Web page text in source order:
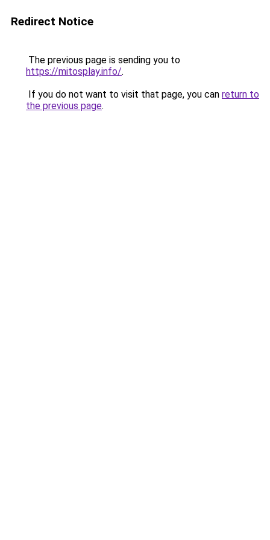
Redirect Notice
The previous page is sending you to
https://mitosplay.info/.
If you do not want to visit that page, you can return to
the previous page.